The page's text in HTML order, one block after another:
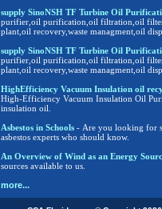
supply SinoNSH TF Turbine Oil
purifier,oil purification,oil filtration,oil
plant,oil recovery,waste managment,oil
supply SinoNSH TF Turbine Oil
purifier,oil purification,oil filtration,oil
plant,oil recovery,waste managment,oil
HighEfficiency Vacuum Insulation oil
High-Efficiency Vacuum Insulation Oil
insulation oil.
Asbestos in Schools - Are you looking for
asbestos experts who should know.
An Overview of Wind as an Energy
sources available to us.
more...